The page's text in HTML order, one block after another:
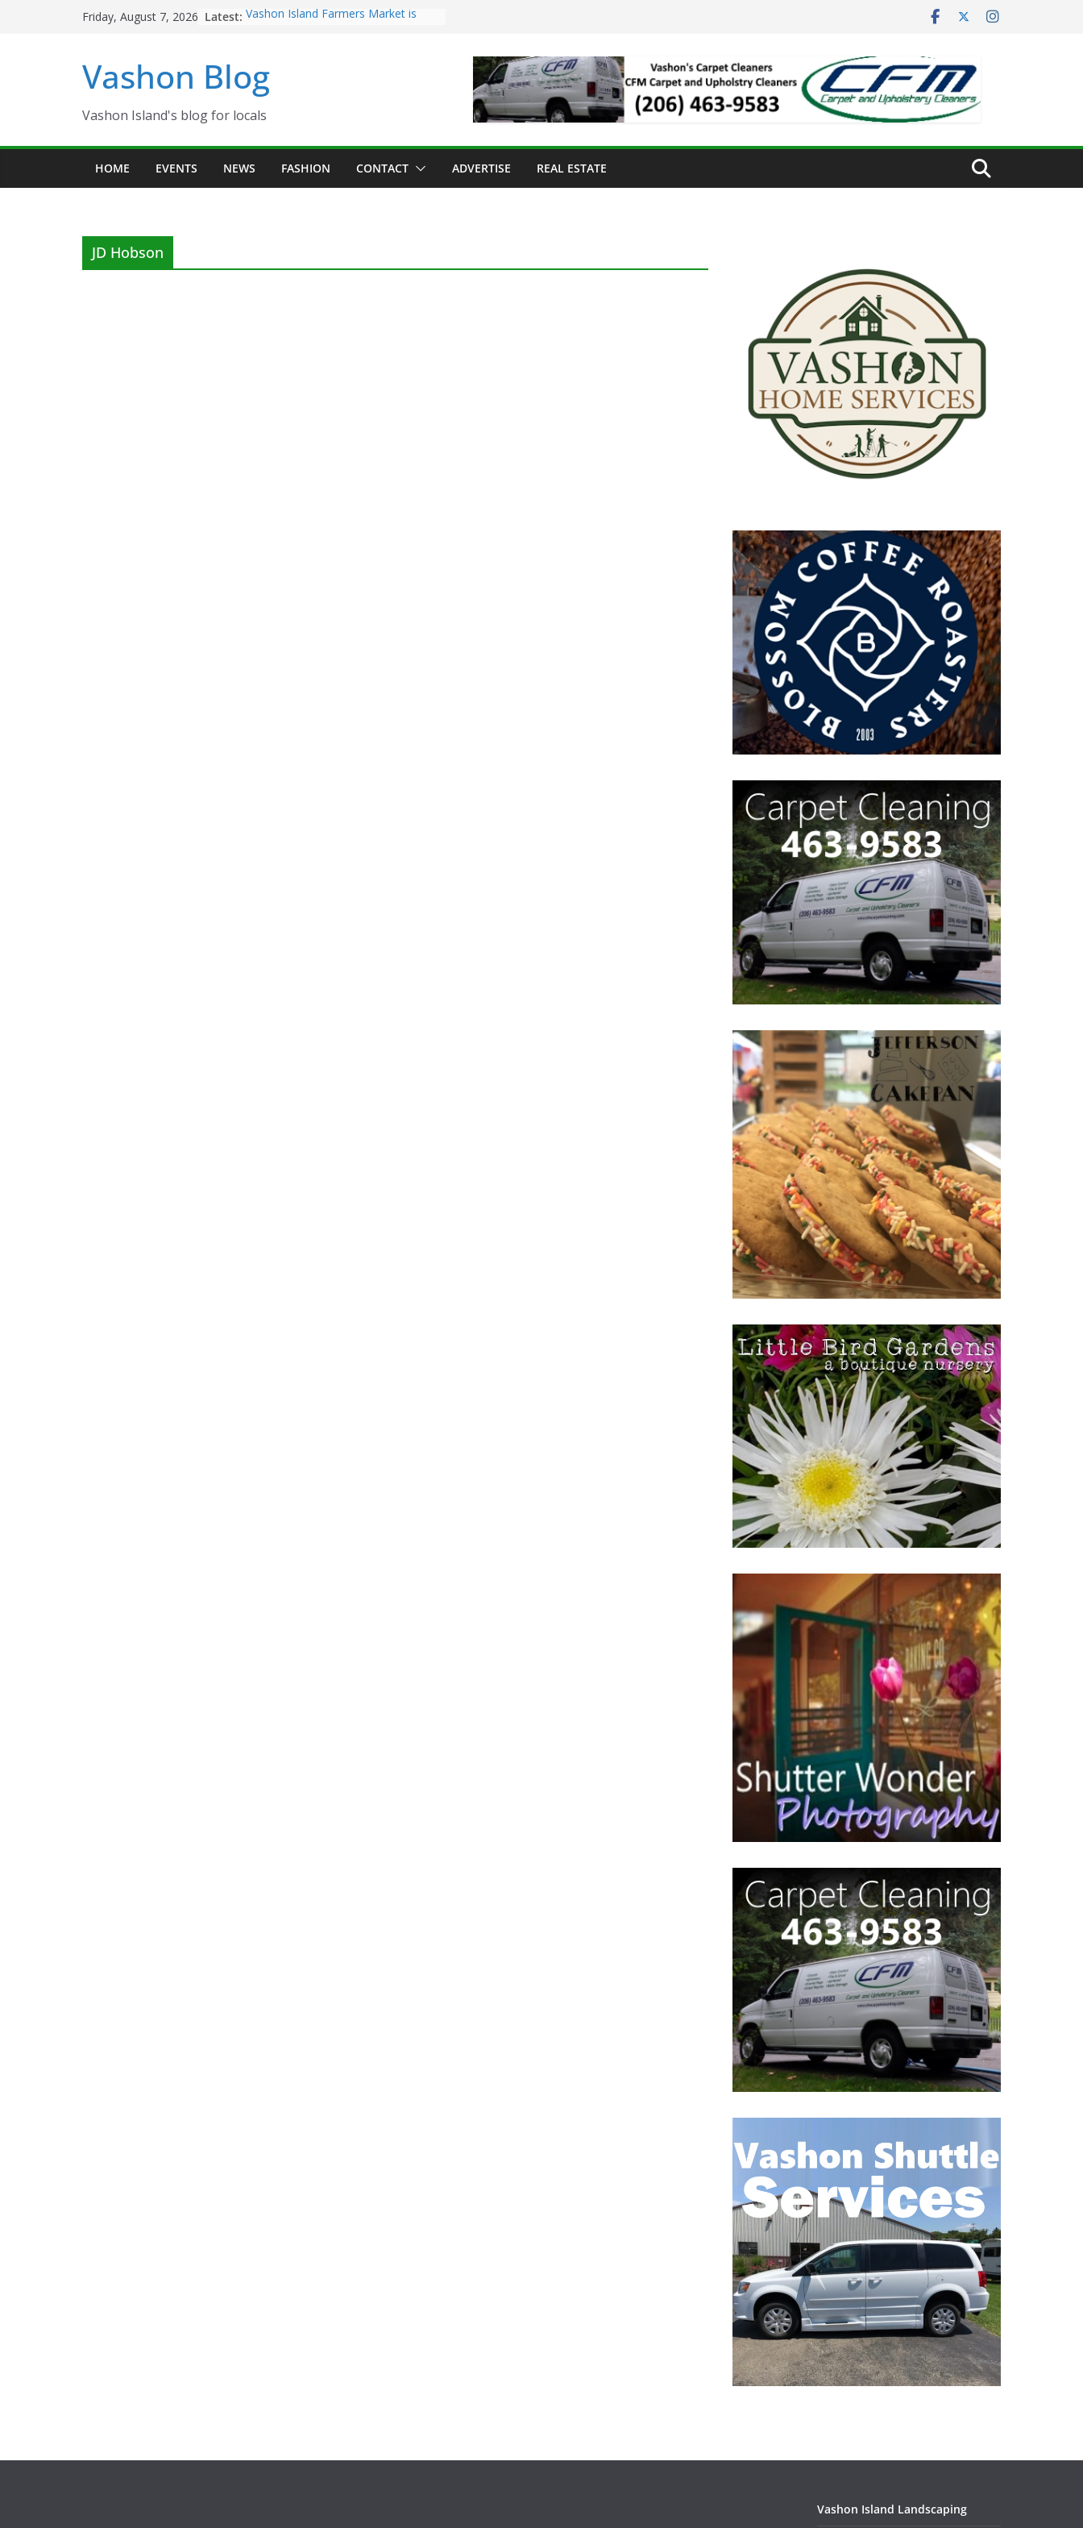
Friday, August 7, 2026 Latest: Vashon Island Farmers Market is
Eagles Thanksgiving Dinner
Spinnaker Building sold to Sea Mar
Community Health Centers
Festival is ON!!
Vashon Blog
Vashon Island's blog for locals
HOME EVENTS NEWS FASHION CONTACT ADVERTISE REAL ESTATE
JD Hobson
Vashon Island Landscaping